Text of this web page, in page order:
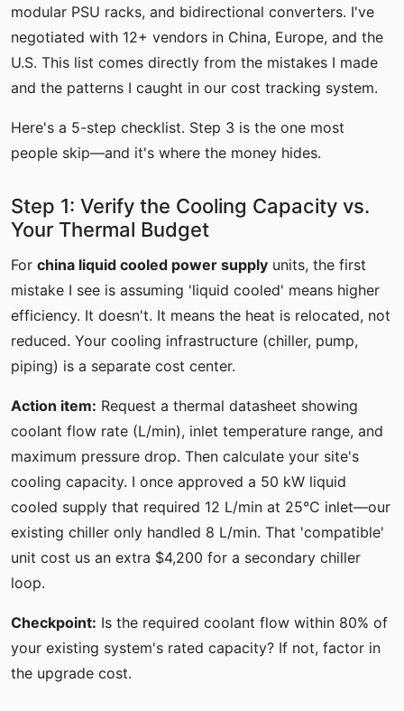
modular PSU racks, and bidirectional converters. I've
negotiated with 12+ vendors in China, Europe, and the
U.S. This list comes directly from the mistakes I made
and the patterns I caught in our cost tracking system.
Here's a 5-step checklist. Step 3 is the one most
people skip—and it's where the money hides.
Step 1: Verify the Cooling Capacity vs.
Your Thermal Budget
For china liquid cooled power supply units, the first
mistake I see is assuming 'liquid cooled' means higher
efficiency. It doesn't. It means the heat is relocated, not
reduced. Your cooling infrastructure (chiller, pump,
piping) is a separate cost center.
Action item: Request a thermal datasheet showing
coolant flow rate (L/min), inlet temperature range, and
maximum pressure drop. Then calculate your site's
cooling capacity. I once approved a 50 kW liquid
cooled supply that required 12 L/min at 25°C inlet—our
existing chiller only handled 8 L/min. That 'compatible'
unit cost us an extra $4,200 for a secondary chiller
loop.
Checkpoint: Is the required coolant flow within 80% of
your existing system's rated capacity? If not, factor in
the upgrade cost.